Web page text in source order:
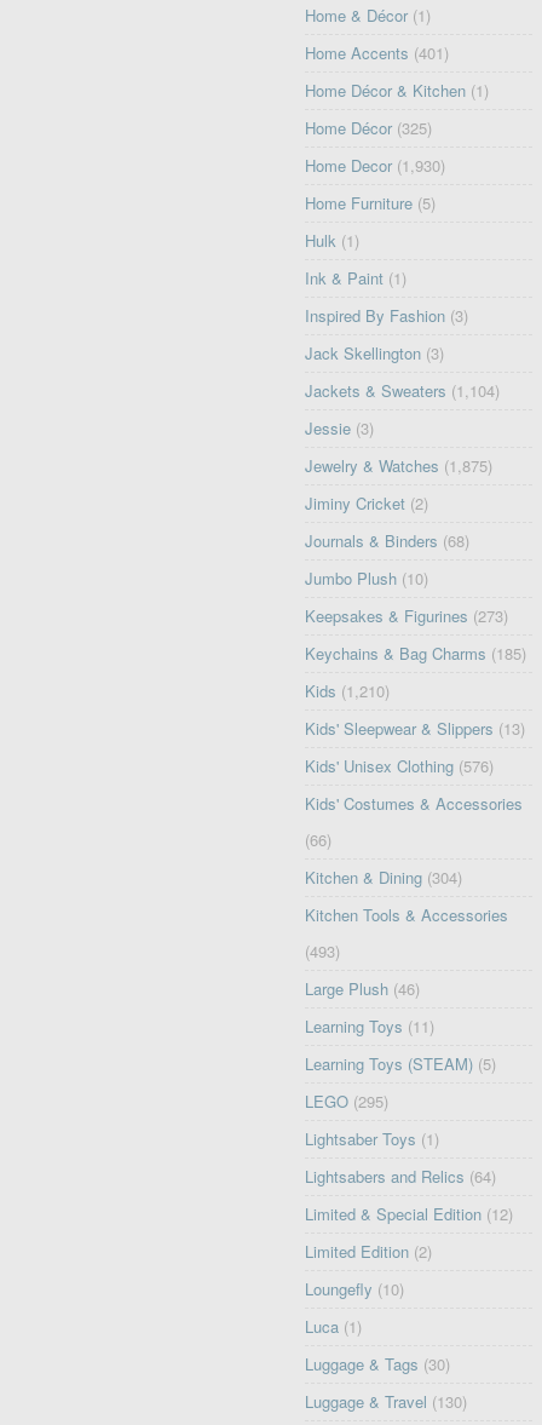
Home & Décor (1)
Home Accents (401)
Home Décor & Kitchen (1)
Home Décor (325)
Home Decor (1,930)
Home Furniture (5)
Hulk (1)
Ink & Paint (1)
Inspired By Fashion (3)
Jack Skellington (3)
Jackets & Sweaters (1,104)
Jessie (3)
Jewelry & Watches (1,875)
Jiminy Cricket (2)
Journals & Binders (68)
Jumbo Plush (10)
Keepsakes & Figurines (273)
Keychains & Bag Charms (185)
Kids (1,210)
Kids' Sleepwear & Slippers (13)
Kids' Unisex Clothing (576)
Kids' Costumes & Accessories
(66)
Kitchen & Dining (304)
Kitchen Tools & Accessories
(493)
Large Plush (46)
Learning Toys (11)
Learning Toys (STEAM) (5)
LEGO (295)
Lightsaber Toys (1)
Lightsabers and Relics (64)
Limited & Special Edition (12)
Limited Edition (2)
Loungefly (10)
Luca (1)
Luggage & Tags (30)
Luggage & Travel (130)